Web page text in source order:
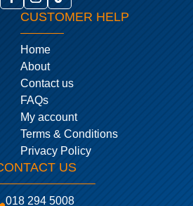
CUSTOMER HELP
Home
About
Contact us
FAQs
My account
Terms & Conditions
Privacy Policy
US
018 294 5008